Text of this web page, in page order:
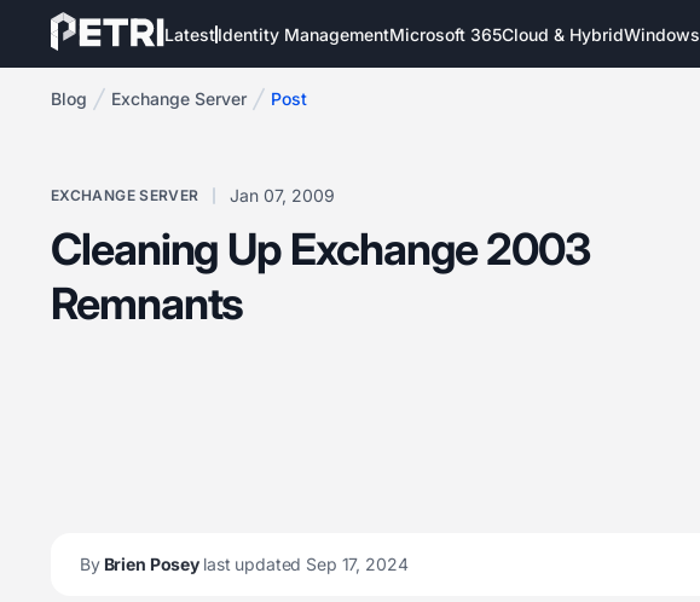
LatestIdentity ManagementMicrosoft 365Cloud & HybridWindows
Blog Exchange Server Post
EXCHANGE SERVER Jan 07, 2009
Cleaning Up Exchange 2003
Remnants
ByBrien Posey last updated Sep 17, 2024